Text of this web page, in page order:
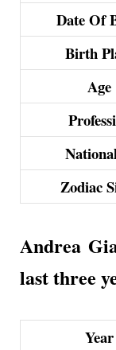
Date Of
Birth
Age
Zodiac
Andrea
last three
Year